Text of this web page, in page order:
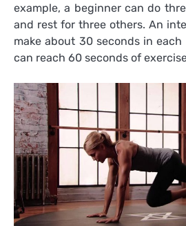
example, a beginner can do
and rest for three others. An
make about 30 seconds in
can reach 60 seconds of